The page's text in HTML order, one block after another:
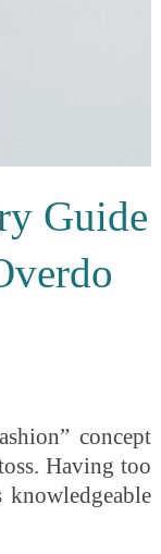
Guide
concept
Having too